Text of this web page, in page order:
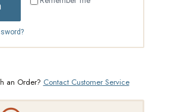
an Order? Contact Customer Service